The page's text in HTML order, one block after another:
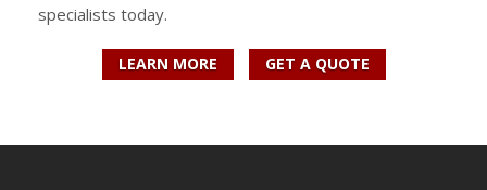
specialists today.
LEARN MORE GET A QUOTE